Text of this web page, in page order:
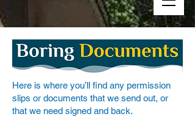
Here is where you’ll find any permission
slips or documents that we send out, or
that we need signed and back.